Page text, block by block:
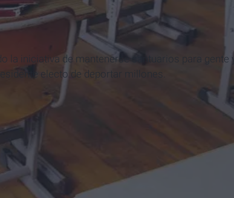
la iniciativa de mantenerse santuarios para gente y
electo de deportar millones.